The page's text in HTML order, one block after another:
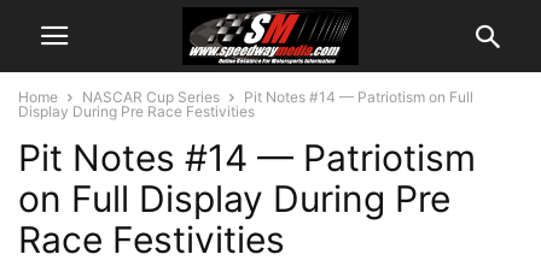
Home NASCAR Cup Series
Pit Notes #14 — Patriotism on Full
Display During Pre Race Festivities
Pit Notes #14 — Patriotism
on Full Display During Pre
Race Festivities